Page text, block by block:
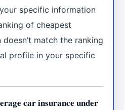
specific information
of cheapest
match the ranking
profile in your specific
car insurance under